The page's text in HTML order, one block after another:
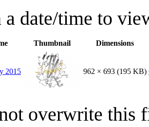
date/time to
Thumbnail Dimensions
2015 962 × 693 (195 KB)
overwrite this